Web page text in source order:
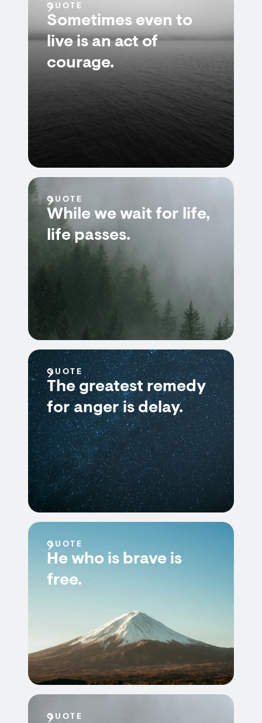
QUOTE
Sometimes even to
live is an act of
courage.
QUOTE
While we wait for life,
life passes.
QUOTE
The greatest remedy
for anger is delay.
QUOTE
He who is brave is
free.
QUOTE